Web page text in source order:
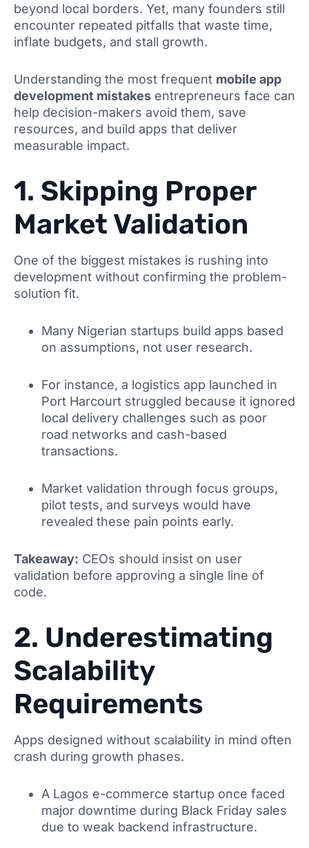
beyond local borders. Yet, many founders still
encounter repeated pitfalls that waste time,
inflate budgets, and stall growth.
Understanding the most frequent mobile app
development mistakes entrepreneurs face can
help decision-makers avoid them, save
resources, and build apps that deliver
measurable impact.
1. Skipping Proper
Market Validation
One of the biggest mistakes is rushing into
development without confirming the problem-
solution fit.
Many Nigerian startups build apps based
on assumptions, not user research.
For instance, a logistics app launched in
Port Harcourt struggled because it ignored
local delivery challenges such as poor
road networks and cash-based
transactions.
Market validation through focus groups,
pilot tests, and surveys would have
revealed these pain points early.
Takeaway: CEOs should insist on user
validation before approving a single line of
code.
2. Underestimating
Scalability
Requirements
Apps designed without scalability in mind often
crash during growth phases.
A Lagos e-commerce startup once faced
major downtime during Black Friday sales
due to weak backend infrastructure.